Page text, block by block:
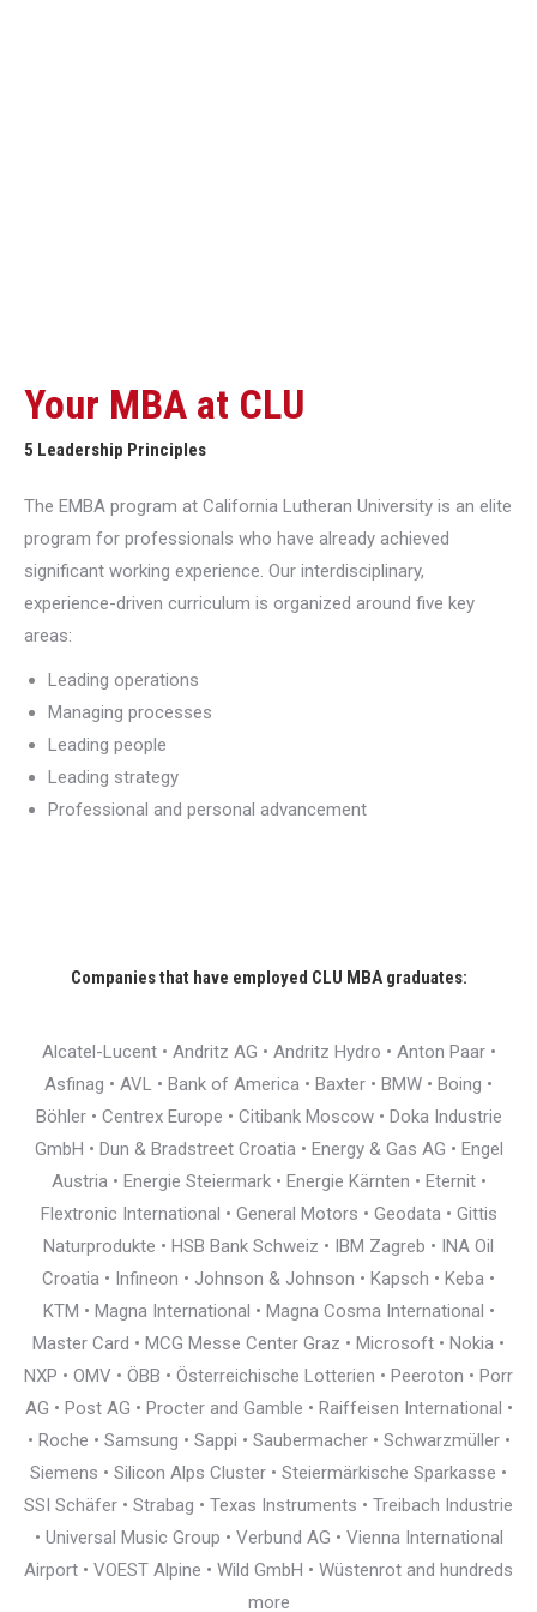
Your MBA at CLU
5 Leadership Principles
The EMBA program at California Lutheran University is an elite
program for professionals who have already achieved
significant working experience. Our interdisciplinary,
experience-driven curriculum is organized around five key
areas:
Leading operations
Managing processes
Leading people
Leading strategy
Professional and personal advancement
Companies that have employed CLU MBA graduates:
Alcatel-Lucent • Andritz AG • Andritz Hydro • Anton Paar •
Asfinag • AVL • Bank of America • Baxter • BMW • Boing •
Böhler • Centrex Europe • Citibank Moscow • Doka Industrie
GmbH • Dun & Bradstreet Croatia • Energy & Gas AG • Engel
Austria • Energie Steiermark • Energie Kärnten • Eternit •
Flextronic International • General Motors • Geodata • Gittis
Naturprodukte • HSB Bank Schweiz • IBM Zagreb • INA Oil
Croatia • Infineon • Johnson & Johnson • Kapsch • Keba •
KTM • Magna International • Magna Cosma International •
Master Card • MCG Messe Center Graz • Microsoft • Nokia •
NXP • OMV • ÖBB • Österreichische Lotterien • Peeroton • Porr
AG • Post AG • Procter and Gamble • Raiffeisen International •
• Roche • Samsung • Sappi • Saubermacher • Schwarzmüller •
Siemens • Silicon Alps Cluster • Steiermärkische Sparkasse •
SSI Schäfer • Strabag • Texas Instruments • Treibach Industrie
• Universal Music Group • Verbund AG • Vienna International
Airport • VOEST Alpine • Wild GmbH • Wüstenrot and hundreds
more